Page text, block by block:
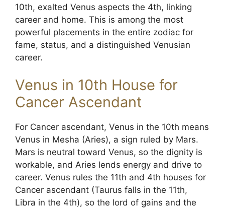
10th, exalted Venus aspects the 4th, linking
career and home. This is among the most
powerful placements in the entire zodiac for
fame, status, and a distinguished Venusian
career.
Venus in 10th House for
Cancer Ascendant
For Cancer ascendant, Venus in the 10th means
Venus in Mesha (Aries), a sign ruled by Mars.
Mars is neutral toward Venus, so the dignity is
workable, and Aries lends energy and drive to
career. Venus rules the 11th and 4th houses for
Cancer ascendant (Taurus falls in the 11th,
Libra in the 4th), so the lord of gains and the